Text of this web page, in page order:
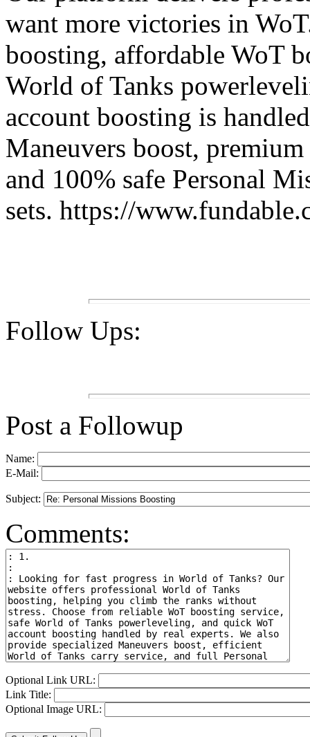
want more victories in
boosting, affordable WoT
World of Tanks
account boosting is
Maneuvers boost,
and 100% safe Personal
sets. https://
Follow Ups:
Post a Followup
Name:
E-Mail:
Subject:
Comments:
Optional Link URL:
Link Title:
Optional Image URL: